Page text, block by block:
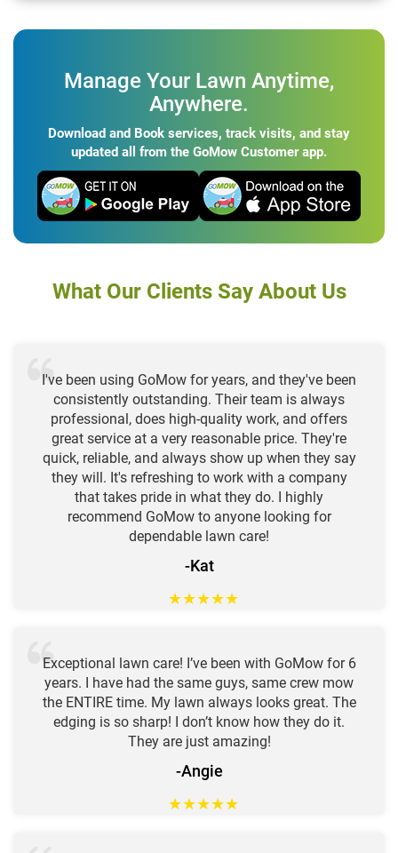
Manage Your Lawn Anytime,
Anywhere.
Download and Book services, track visits, and stay
updated all from the GoMow Customer app.
What Our Clients Say About Us
I've been using GoMow for years, and they've been
consistently outstanding. Their team is always
professional, does high-quality work, and offers
great service at a very reasonable price. They're
quick, reliable, and always show up when they say
they will. It's refreshing to work with a company
that takes pride in what they do. I highly
recommend GoMow to anyone looking for
dependable lawn care!
-Kat
★★★★★
Exceptional lawn care! I’ve been with GoMow for 6
years. I have had the same guys, same crew mow
the ENTIRE time. My lawn always looks great. The
edging is so sharp! I don’t know how they do it.
They are just amazing!
-Angie
★★★★★